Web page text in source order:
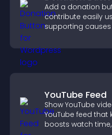
Add a donation
contribute easily
supporting
YouTube Feed
Show YouTube
YouTube feed that
boosts watch